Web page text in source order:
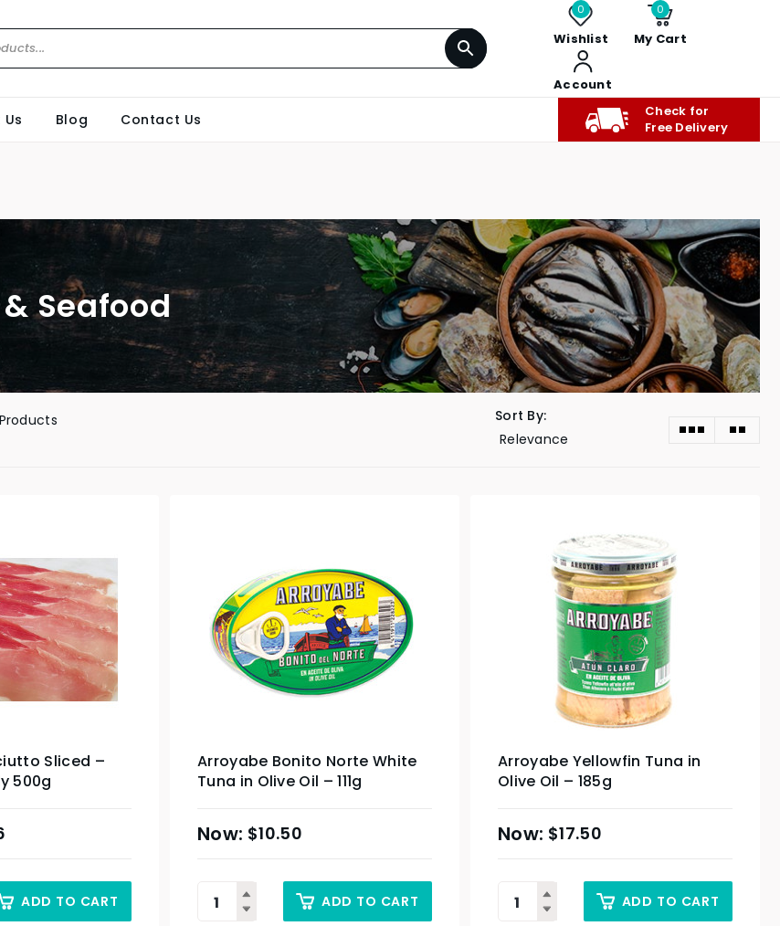
0
Wishlist
0
My Cart
Account
Blog Contact Us
Check for
Free Delivery
Seafood
Sort By:
Sliced –
500g
ADD TO CART
Arroyabe Bonito Norte White
Tuna in Olive Oil – 111g
$10.50
ADD TO CART
Arroyabe Yellowfin Tuna in
Olive Oil – 185g
$17.50
ADD TO CART